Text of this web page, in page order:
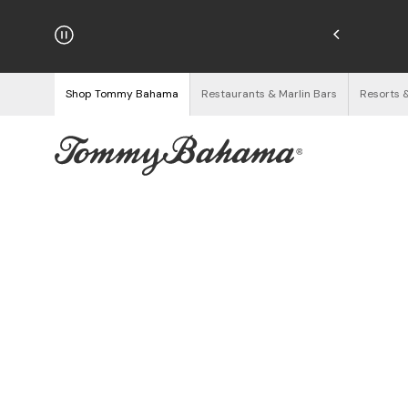
Free Returns
Shop Tommy Bahama Restaurants & Marlin Bars Resorts